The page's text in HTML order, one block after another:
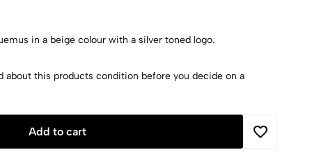
in a beige colour with a silver toned logo.
about this products condition before you decide on a
Add to cart